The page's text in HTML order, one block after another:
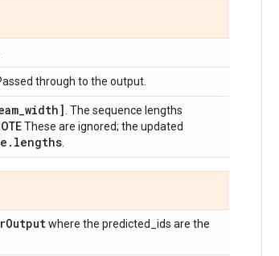
through to the output.
_width] . The sequence lengths
These are ignored; the updated
. lengths
Outputwhere the predicted_ids are the